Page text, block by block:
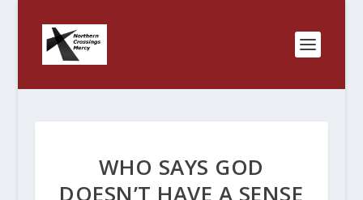
WHO SAYS GOD
DOESN’T HAVE A SENSE